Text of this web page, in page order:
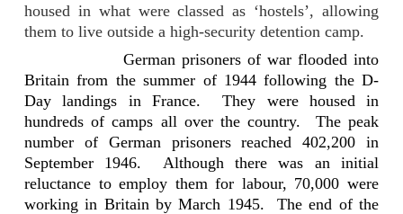
housed in what were classed as ‘hostels’, allowing
them to live outside a high-security detention camp.
German prisoners of war flooded into
Britain from the summer of 1944 following the D-
Day landings in France.
They were housed in
hundreds of camps all over the country.
The peak
number of German prisoners reached 402,200 in
September 1946.
Although there was an initial
reluctance to employ them for labour, 70,000 were
working in Britain by March 1945.
The end of the